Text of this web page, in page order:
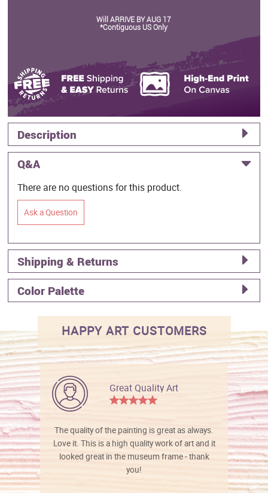
Will ARRIVE BY AUG 17
*Contiguous US Only
Description
Q&A
There are no questions for this product.
Ask a Question
Shipping & Returns
Color Palette
HAPPY ART CUSTOMERS
Great Quality Art
The quality of the painting is great as always.
Love it. This is a high quality work of art and it
looked great in the museum frame - thank
you!